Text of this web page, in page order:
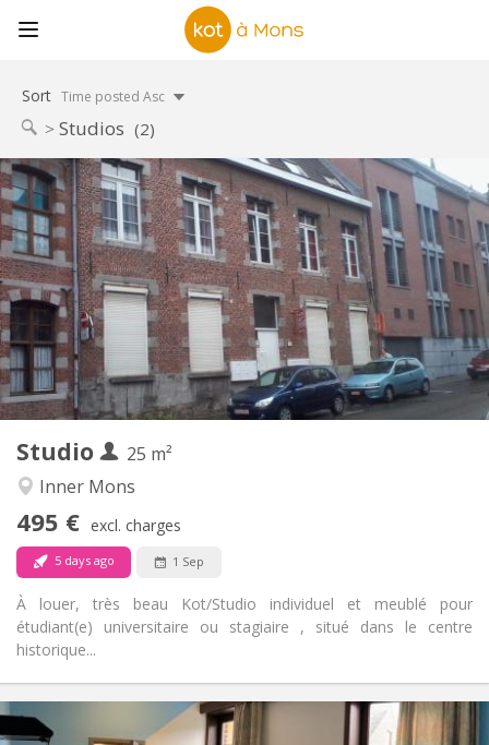
Sort Time posted Asc
Studios (2)
Studio
25 m²
Inner Mons
495 € excl. charges
5 days ago 1 Sep
À louer, très beau Kot/Studio individuel et meublé pour
étudiant(e) universitaire ou stagiaire , situé dans le centre
historique...
Practical Info
Rent:
495 €
Charges:
50 €
Duration:
12 months, 5-6 months
Domiciliation:
With conditions
Arrangement
Bathroom:
Private bathroom
Kitchen:
Private (separate room)
Surface:
25 m
2
Private rooms:
1
Practical Info